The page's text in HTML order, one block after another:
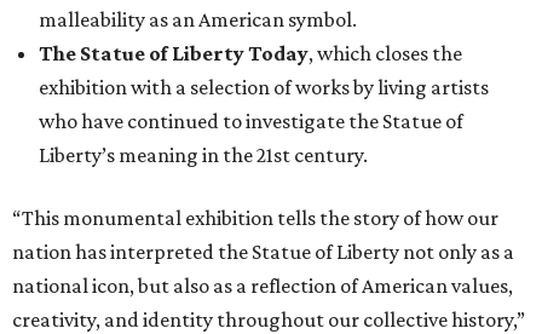
malleability as an American symbol.
The Statue of Liberty Today, which closes the
exhibition with a selection of works by living artists
who have continued to investigate the Statue of
Liberty’s meaning in the 21st century.
“This monumental exhibition tells the story of how our
nation has interpreted the Statue of Liberty not only as a
national icon, but also as a reflection of American values,
creativity, and identity throughout our collective history,”